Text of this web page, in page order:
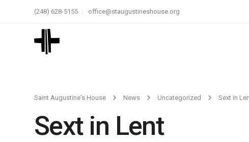
(248) 628-5155 office@staugustineshouse.org
Saint Augustine's House News Uncategorized Sext in
Sext in Lent